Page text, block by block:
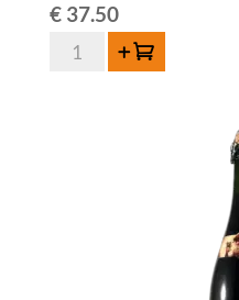
€37.50
Tilquin
Add to cart